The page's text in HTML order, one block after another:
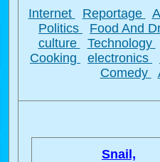
Internet Reportage
Politics
Food And
culture
Technology
Cooking
electronics
Comedy
Snail,